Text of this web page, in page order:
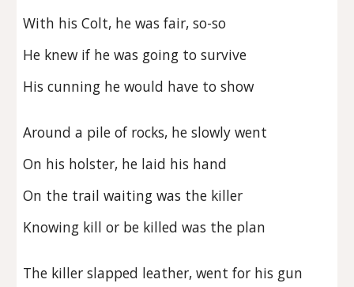
With his Colt, he was fair, so-so
He knew if he was going to survive
His cunning he would have to show
Around a pile of rocks, he slowly went
On his holster, he laid his hand
On the trail waiting was the killer
Knowing kill or be killed was the plan
The killer slapped leather, went for his gun